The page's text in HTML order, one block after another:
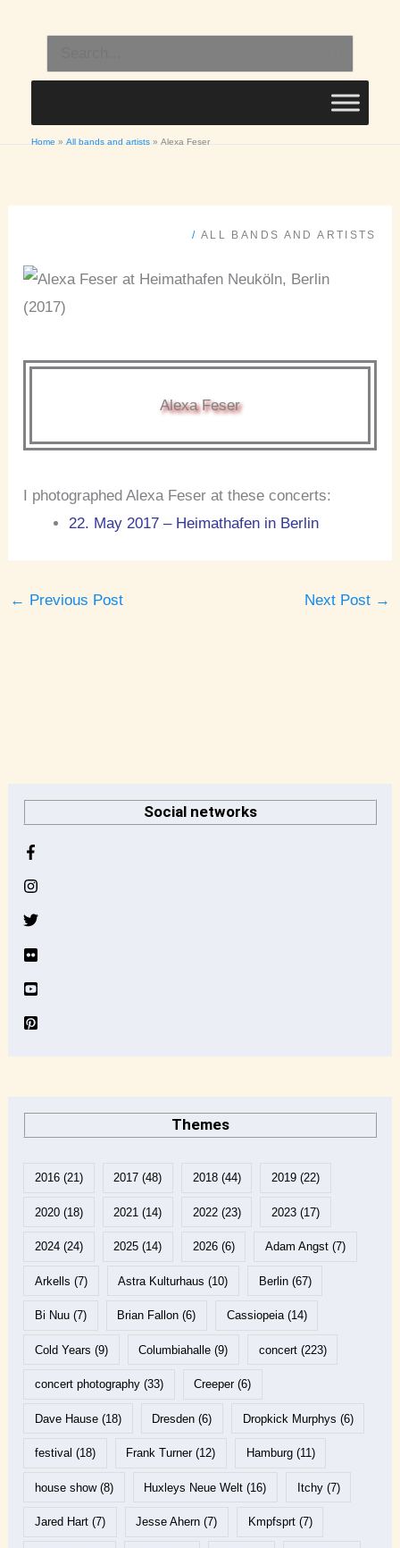
content
for:
Home All bands and artists Alexa Feser
/ ALL BANDS AND ARTISTS
Alexa Feser
I photographed Alexa Feser at these concerts:
22. May 2017 – Heimathafen in Berlin
← Previous Post Next Post →
Social networks
Themes
2016(21) 2017 (48) 2018(44) 2019(22)
2020(18) 2021 (14) 2022(23) 2023(17)
2024(24) 2025 (14) 2026(6) Adam Angst(7)
Arkells (7) Astra Kulturhaus (10) Berlin(67)
Bi Nuu(7) Brian Fallon (6) Cassiopeia(14)
Cold Years (9) Columbiahalle (9) concert(223)
concert photography(33) Creeper(6)
Dave Hause(18) Dresden (6) Dropkick Murphys (6)
festival (18) Frank Turner(12) Hamburg(11)
house show(8) Huxleys Neue Welt (16) Itchy(7)
Jared Hart(7) Jesse Ahern (7) Kmpfsprt(7)
h
i